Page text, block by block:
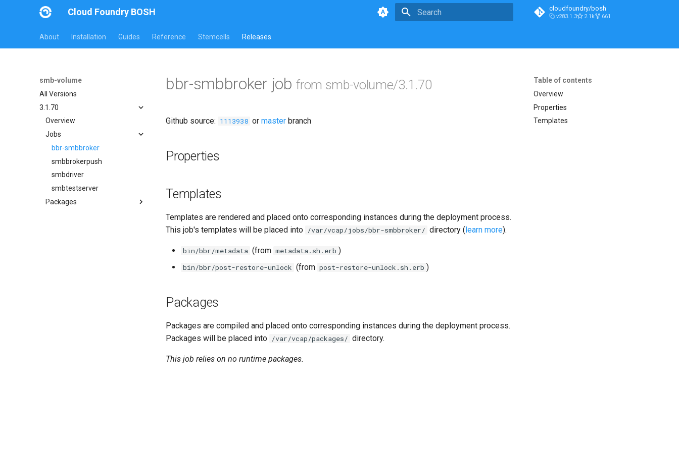
Cloud Foundry BOSH cloudfoundry/bosh
v283.1.3 2.1k 661
About Installation Guides Reference Stemcells Releases
smb-volume
All Versions
3.1.70
Overview
Jobs
bbr-smbbroker
smbbrokerpush
smbdriver
smbtestserver
Packages
Table of contents
Overview
Properties
Templates
bbr-smbbroker jobfrom smb-volume/3.1.70
Github source: 1113938 or master branch
Properties
Templates
Templates are rendered and placed onto corresponding instances during the deployment process.
This job's templates will be placed into /var/vcap/jobs/bbr-smbbroker/ directory (learn more).
bin/bbr/metadata (from metadata.sh.erb )
bin/bbr/post-restore-unlock (from post-restore-unlock.sh.erb )
Packages
Packages are compiled and placed onto corresponding instances during the deployment process.
Packages will be placed into /var/vcap/packages/ directory.
This job relies on no runtime packages.